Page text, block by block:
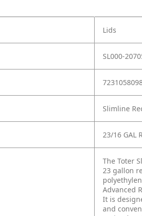
Lids
SL000-
Slimline
23/16 GAL
The Toter
23 gallon
Advanced
It is
and